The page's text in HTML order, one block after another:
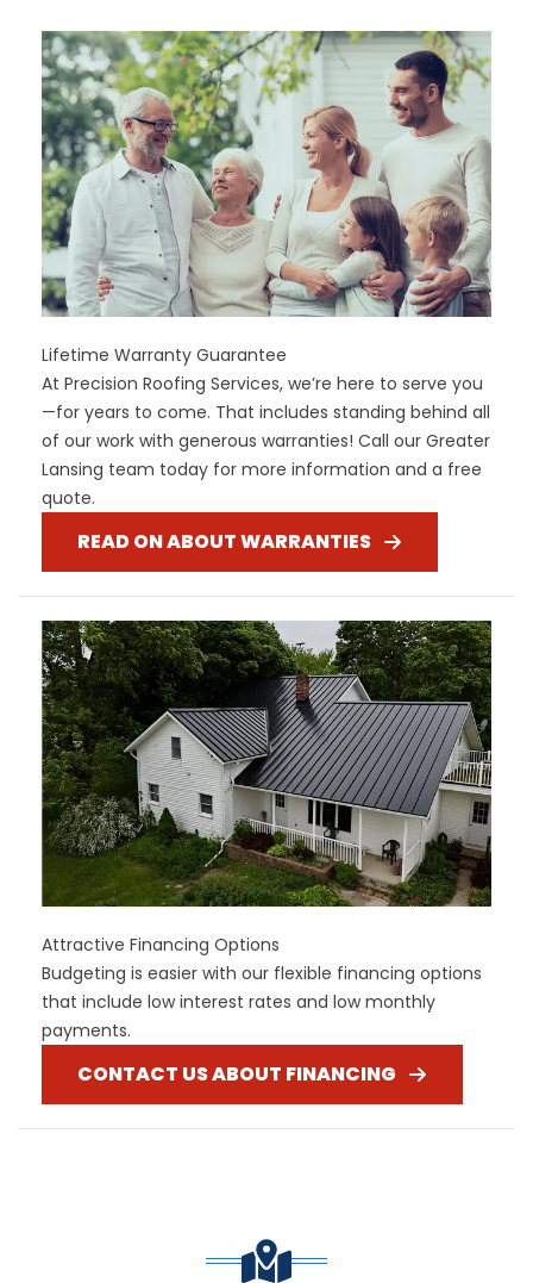
Lifetime Warranty Guarantee
At Precision Roofing Services, we’re here to serve you
—for years to come. That includes standing behind all
of our work with generous warranties! Call our Greater
Lansing team today for more information and a free
quote.
READ ON ABOUT WARRANTIES
Attractive Financing Options
Budgeting is easier with our flexible financing options
that include low interest rates and low monthly
payments.
CONTACT US ABOUT FINANCING